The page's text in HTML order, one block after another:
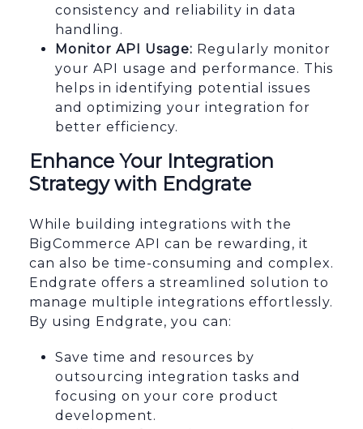
consistency and reliability in data
handling.
Monitor API Usage: Regularly monitor
your API usage and performance. This
helps in identifying potential issues
and optimizing your integration for
better efficiency.
Enhance Your Integration
Strategy with Endgrate
While building integrations with the
BigCommerce API can be rewarding, it
can also be time-consuming and complex.
Endgrate offers a streamlined solution to
manage multiple integrations effortlessly.
By using Endgrate, you can:
Save time and resources by
outsourcing integration tasks and
focusing on your core product
development.